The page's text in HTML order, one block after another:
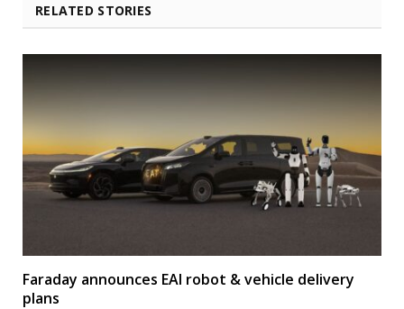
RELATED STORIES
Faraday announces EAI robot & vehicle delivery
plans